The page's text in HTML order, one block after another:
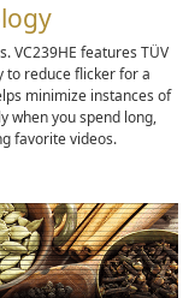
VC239HE features TÜV
to reduce flicker for a
minimize instances of
when you spend long,
favorite videos.